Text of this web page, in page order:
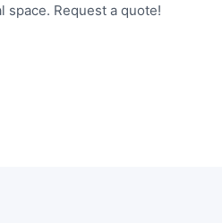
Request a quote!